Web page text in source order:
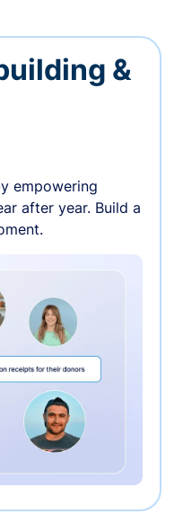
&
empowering
after year. Build a